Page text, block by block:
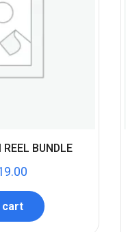
BUNDLE
cart